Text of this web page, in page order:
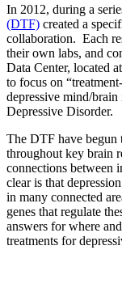
In 2012, during a
(DTF) created a
collaboration. Each
their own labs, and
Data Center, located
to focus on
depressive mind/
Depressive Disorder.
The DTF have begun
throughout key brain
connections between
clear is that
in many connected
genes that regulate
answers for where
treatments for